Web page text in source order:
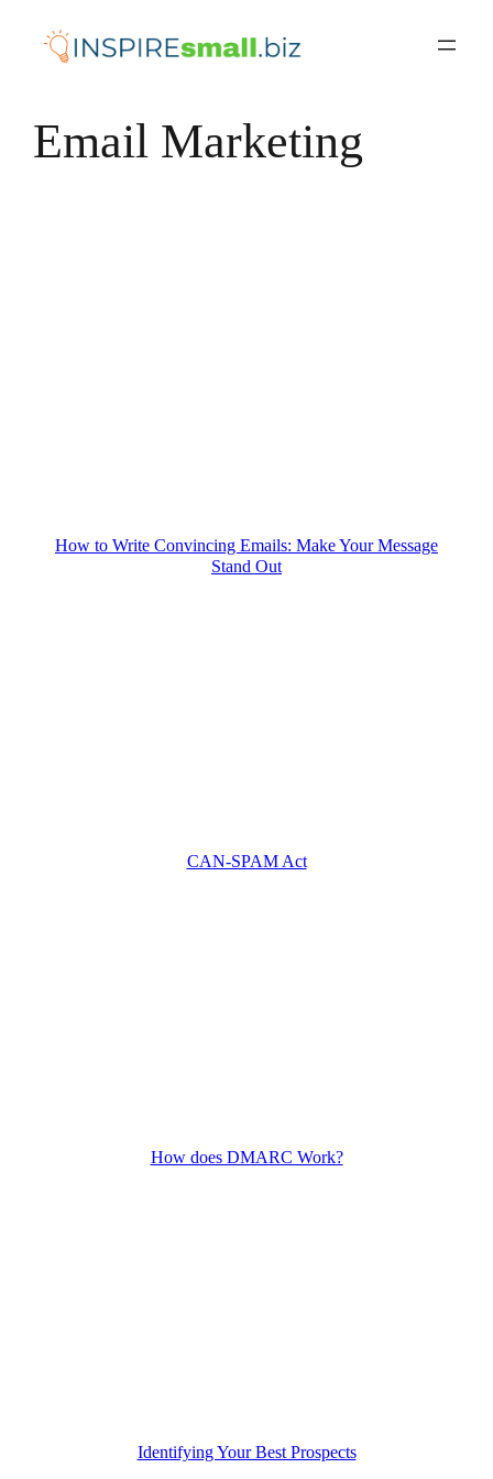
Email Marketing
How to Write Convincing Emails: Make Your Message
Stand Out
CAN-SPAM Act
How does DMARC Work?
Identifying Your Best Prospects